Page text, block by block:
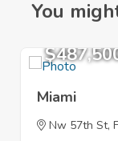
You
Miami
Nw 57th St,